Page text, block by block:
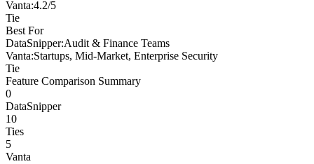
Vanta:4.2/5
Tie
Best For
DataSnipper:Audit & Finance Teams
Vanta:Startups, Mid-Market, Enterprise Security
Tie
Feature Comparison Summary
0
DataSnipper
10
Ties
5
Vanta